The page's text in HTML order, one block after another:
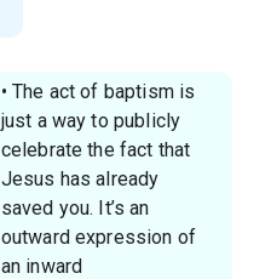
• The act of baptism is
just a way to publicly
celebrate the fact that
Jesus has already
saved you. It’s an
outward expression of
an inward